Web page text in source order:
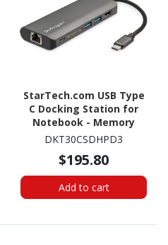
StarTech.com USB Type
C Docking Station for
Notebook - Memory
Card Reader - SD, SDHC,
Space Gray
DKT30CSDHPD3
$195.80
Add to cart